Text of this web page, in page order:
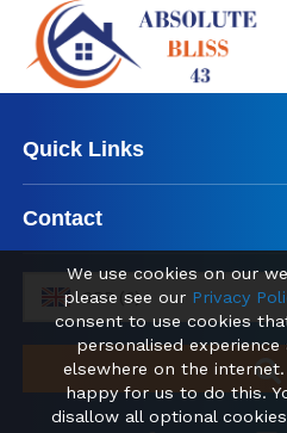
Quick Links
Contact
GBP (£)
We use cookies on our
please see our Privacy
consent to use cookies
personalised
elsewhere on the internet.
happy for us to do this.
disallow all optional